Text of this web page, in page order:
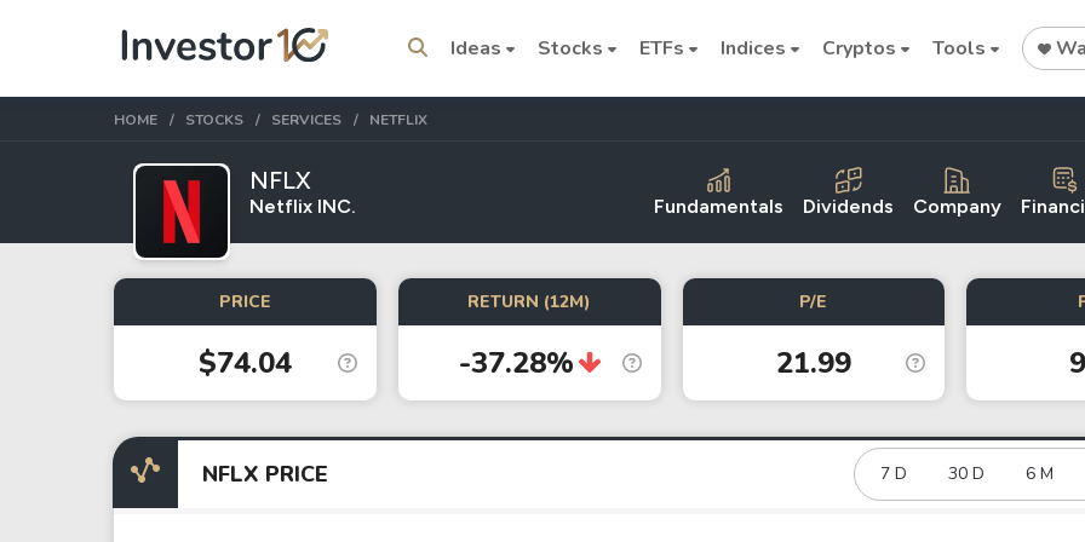
Ideas Stocks ETFs Indices Cryptos Tools
Trending Topics
Stock Stock Stock
Nvidia
Stock
Intel Oil
Stocks
Tesla
Apple
Amazon
ETFs
VOO
Cryptocurrencies
Bitcoin
Ethereum
HOME STOCKS SERVICES NETFLIX
NFLX
Netflix INC. Fundamentals Dividends Company
PRICE
$74.04
RETURN (12M)
-37.28%
P/E
21.99
NFLX PRICE 7 D 30 D 6 M